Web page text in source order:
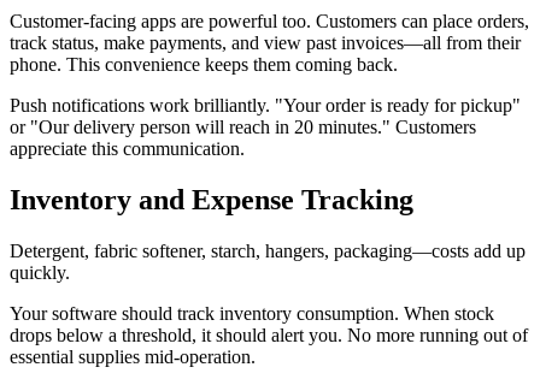
Customer-facing apps are powerful too. Customers can place orders,
track status, make payments, and view past invoices—all from their
phone. This convenience keeps them coming back.
Push notifications work brilliantly. "Your order is ready for pickup"
or "Our delivery person will reach in 20 minutes." Customers
appreciate this communication.
Inventory and Expense Tracking
Detergent, fabric softener, starch, hangers, packaging—costs add up
quickly.
Your software should track inventory consumption. When stock
drops below a threshold, it should alert you. No more running out of
essential supplies mid-operation.